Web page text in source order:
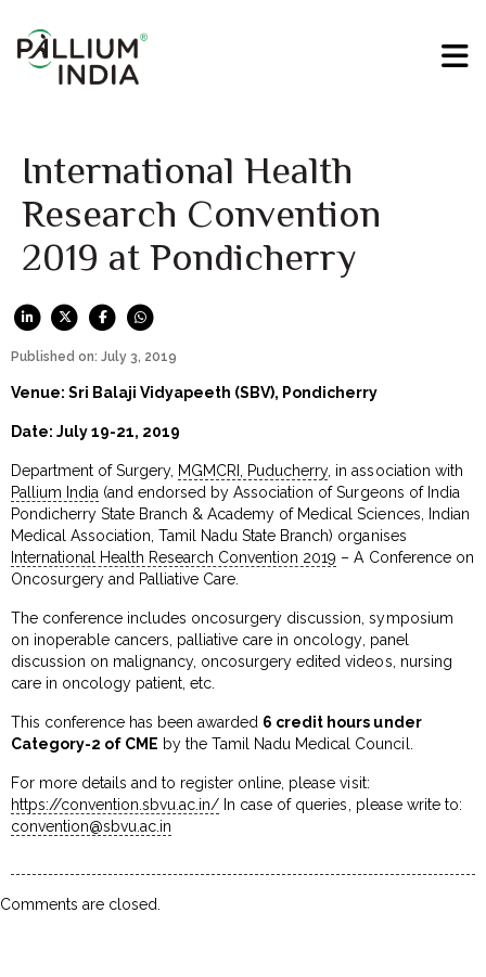
International Health
Research Convention
2019 at Pondicherry
Published on: July 3, 2019
Venue: Sri Balaji Vidyapeeth (SBV), Pondicherry
Date: July 19-21, 2019
Department of Surgery, MGMCRI, Puducherry, in association with
Pallium India (and endorsed by Association of Surgeons of India
Pondicherry State Branch & Academy of Medical Sciences, Indian
Medical Association, Tamil Nadu State Branch) organises
International Health Research Convention 2019 – A Conference on
Oncosurgery and Palliative Care.
The conference includes oncosurgery discussion, symposium
on inoperable cancers, palliative care in oncology, panel
discussion on malignancy, oncosurgery edited videos, nursing
care in oncology patient, etc.
This conference has been awarded 6 credit hours under
Category-2 of CME by the Tamil Nadu Medical Council.
For more details and to register online, please visit:
https://convention.sbvu.ac.in/ In case of queries, please write to:
convention@sbvu.ac.in
Comments are closed.